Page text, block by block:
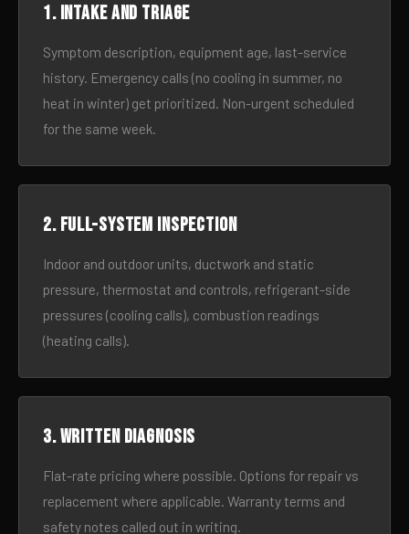
1. Intake and triage
Symptom description, equipment age, last-service
history. Emergency calls (no cooling in summer, no
heat in winter) get prioritized. Non-urgent scheduled
for the same week.
2. Full-system inspection
Indoor and outdoor units, ductwork and static
pressure, thermostat and controls, refrigerant-side
pressures (cooling calls), combustion readings
(heating calls).
3. Written diagnosis
Flat-rate pricing where possible. Options for repair vs
replacement where applicable. Warranty terms and
safety notes called out in writing.